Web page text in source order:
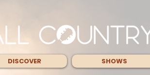
DISCOVER SHOWS